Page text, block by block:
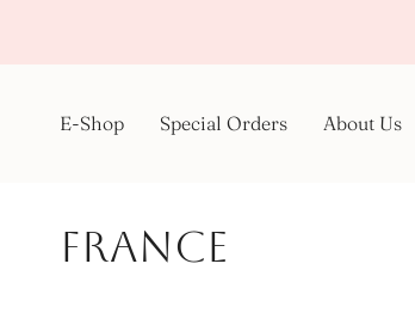
E-Shop Special Orders About Us
France